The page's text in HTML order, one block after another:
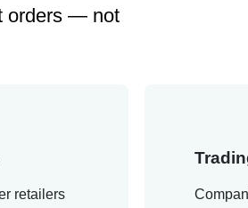
orders — not
retailers